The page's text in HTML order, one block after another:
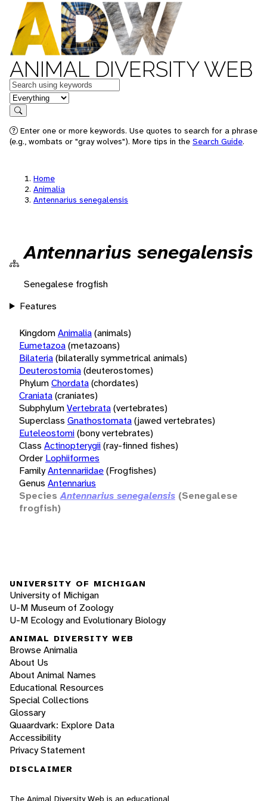
ANIMAL DIVERSITY WEB
Keywords
in feature
Search
Enter one or more keywords. Use quotes to search for a phrase
(e.g., wombats or "gray wolves"). More tips in the Search Guide.
Home
Animalia
Antennarius senegalensis
Antennarius senegalensis
Senegalese frogfish
Features
KingdomAnimalia(animals)
Eumetazoa(metazoans)
Bilateria(bilaterally symmetrical animals)
Deuterostomia(deuterostomes)
PhylumChordata(chordates)
Craniata(craniates)
SubphylumVertebrata(vertebrates)
Superclass Gnathostomata(jawed vertebrates)
Euteleostomi(bony vertebrates)
Class Actinopterygii(ray-finned fishes)
Order Lophiiformes
FamilyAntennariidae(Frogfishes)
Genus Antennarius
Species Antennarius senegalensis (Senegalese
frogfish)
UNIVERSITY OF MICHIGAN
University of Michigan
U-M Museum of Zoology
U-M Ecology and Evolutionary Biology
ANIMAL DIVERSITY WEB
Browse Animalia
About Us
About Animal Names
Educational Resources
Special Collections
Glossary
Quaardvark: Explore Data
Accessibility
Privacy Statement
DISCLAIMER
The Animal Diversity Web is an educational